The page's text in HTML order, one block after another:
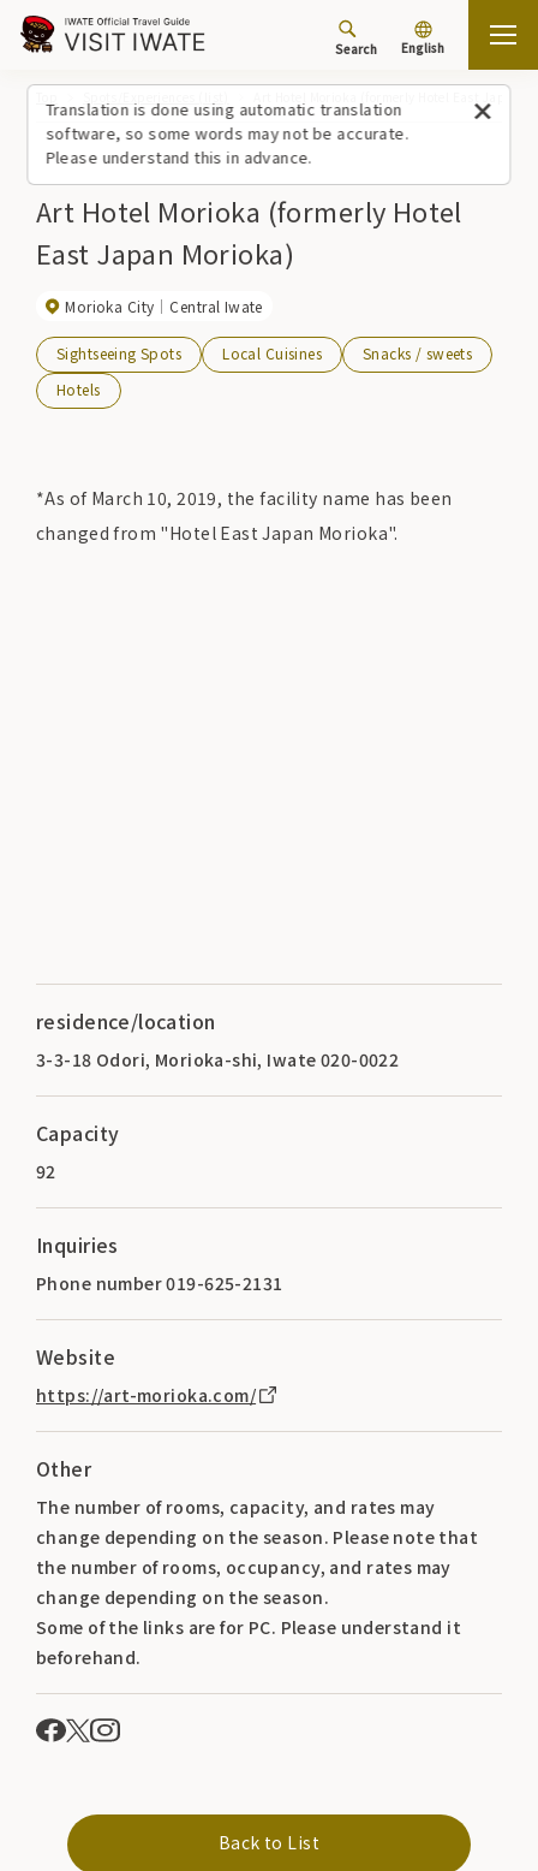
Translation is done using automatic translation
software, so some words may not be accurate.
Please understand this in advance.
Search English
Art Hotel Morioka (formerly Hotel
East Japan Morioka)
Morioka City Central Iwate
Sightseeing Spots Local Cuisines
Snacks / sweets
Hotels
*As of March 10, 2019, the facility name has been
changed from "Hotel East Japan Morioka".
residence/location
3-3-18 Odori, Morioka-shi, Iwate 020-0022
Capacity
92
Inquiries
Phone number 019-625-2131
Website
https://art-morioka.com/
Other
The number of rooms, capacity, and rates may
change depending on the season. Please note that
the number of rooms, occupancy, and rates may
change depending on the season.
Some of the links are for PC. Please understand it
beforehand.
Back to List